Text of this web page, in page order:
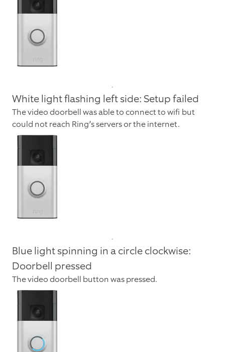
White light flashing left side: Setup failed
The video doorbell was able to connect to wifi but
could not reach Ring’s servers or the internet.
Blue light spinning in a circle clockwise:
Doorbell pressed
The video doorbell button was pressed.